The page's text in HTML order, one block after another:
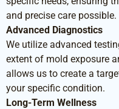
and precise care possible.
Advanced Diagnostics
We utilize advanced
extent of mold exposure
allows us to create a
your specific condition.
Long-Term Wellness